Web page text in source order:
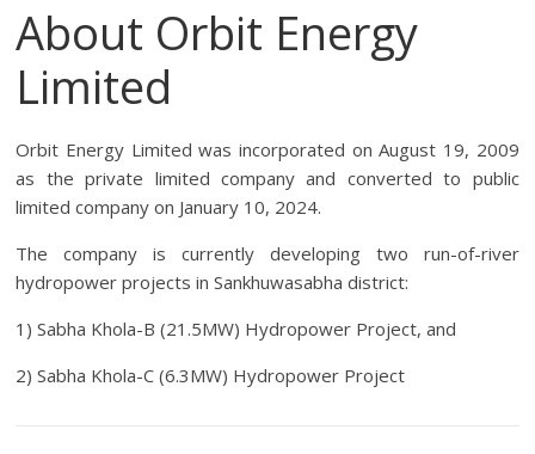
About Orbit Energy
Limited
Orbit Energy Limited was incorporated on August 19, 2009
as the private limited company and converted to public
limited company on January 10, 2024.
The company is currently developing two run-of-river
hydropower projects in Sankhuwasabha district:
1) Sabha Khola-B (21.5MW) Hydropower Project, and
2) Sabha Khola-C (6.3MW) Hydropower Project